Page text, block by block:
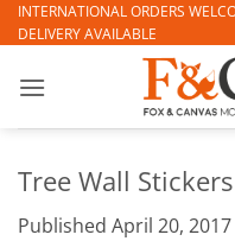
Skip
to
INTERNATIONAL ORDERS
DELIVERY AVAILABLE
Tree Wall
Published April 20, 2017